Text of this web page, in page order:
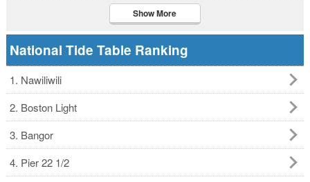
Show More
National Tide Table Ranking
1. Nawiliwili
2. Boston Light
3. Bangor
4. Pier 22 1/2